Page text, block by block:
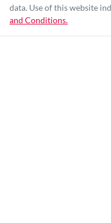
data. Use of this website
and Conditions.